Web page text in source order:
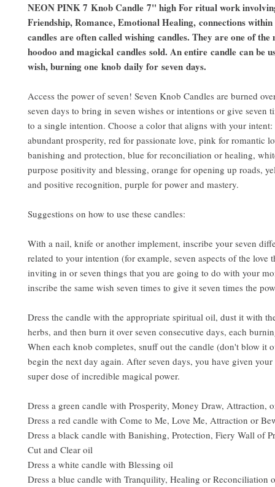
NEON PINK 7 Knob Candle 7" high For ritual work
Friendship, Romance, Emotional Healing, connections
candles are often called wishing candles. They are one of the
hoodoo and magickal candles sold. An entire candle can be
wish, burning one knob daily for seven days.
Access the power of seven! Seven Knob Candles are burned
seven days to bring in seven wishes or intentions or give seven
to a single intention. Choose a color that aligns with your intent:
abundant prosperity, red for passionate love, pink for romantic
banishing and protection, blue for reconciliation or healing,
purpose positivity and blessing, orange for opening up roads,
and positive recognition, purple for power and mastery.
Suggestions on how to use these candles:
With a nail, knife or another implement, inscribe your seven
related to your intention (for example, seven aspects of the love
inviting in or seven things that you are going to do with your
inscribe the same wish seven times to give it seven times the
Dress the candle with the appropriate spiritual oil, dust it with
herbs, and then burn it over seven consecutive days, each
When each knob completes, snuff out the candle (don't blow it
begin the next day again. After seven days, you have given
super dose of incredible magical power.
Dress a green candle with Prosperity, Money Draw, Attraction,
Dress a red candle with Come to Me, Love Me, Attraction or
Dress a black candle with Banishing, Protection, Fiery Wall of
Cut and Clear oil
Dress a white candle with Blessing oil
Dress a blue candle with Tranquility, Healing or Reconciliation